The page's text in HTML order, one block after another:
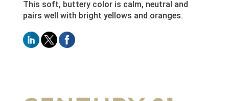
This soft, buttery color is calm, neutral and
pairs well with bright yellows and oranges.